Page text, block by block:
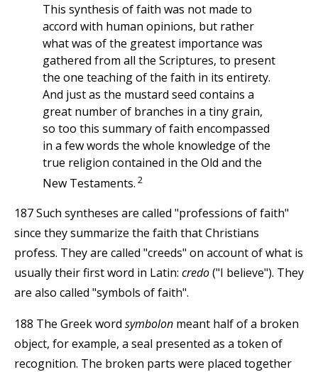
This synthesis of faith was not made to
accord with human opinions, but rather
what was of the greatest importance was
gathered from all the Scriptures, to present
the one teaching of the faith in its entirety.
And just as the mustard seed contains a
great number of branches in a tiny grain,
so too this summary of faith encompassed
in a few words the whole knowledge of the
true religion contained in the Old and the
New Testaments. 2
187 Such syntheses are called "professions of faith"
since they summarize the faith that Christians
profess. They are called "creeds" on account of what is
usually their first word in Latin: credo("I believe"). They
are also called "symbols of faith".
188 The Greek word symbolon meant half of a broken
object, for example, a seal presented as a token of
recognition. The broken parts were placed together